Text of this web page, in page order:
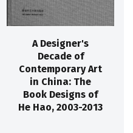
A Designer's
Decade of
Contemporary Art
in China: The
Book Designs of
He Hao, 2003-2013